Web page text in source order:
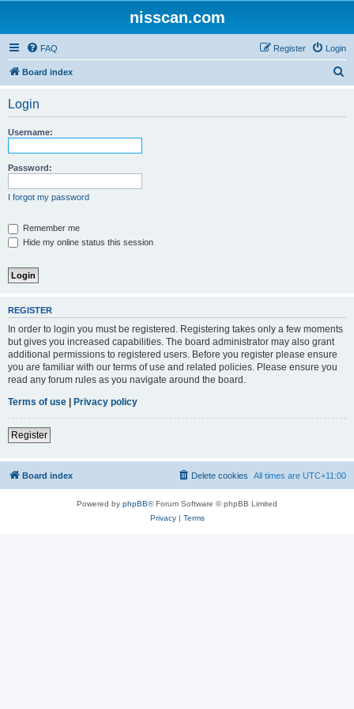
nisscan.com
FAQ Login
Register
Board index
Login
Username:
Password:
I forgot my password
Remember me
Hide my online status this session
REGISTER
In order to login you must be registered. Registering takes only a few moments
but gives you increased capabilities. The board administrator may also grant
additional permissions to registered users. Before you register please ensure
you are familiar with our terms of use and related policies. Please ensure you
read any forum rules as you navigate around the board.
Terms of use | Privacy policy
Register
Board index All times are UTC+11:00
Delete cookies
Powered by phpBB® Forum Software © phpBB Limited
Privacy| Terms